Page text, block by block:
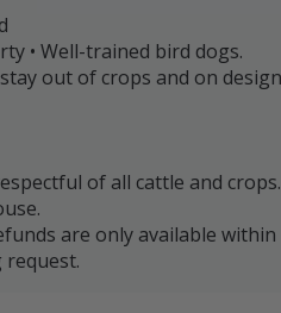
• Well-trained bird dogs.
stay out of crops and on
of all cattle and
are only available